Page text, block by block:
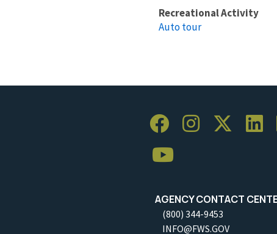
Recreational Activity
Auto tour
AGENCY CONTACT
(800) 344-9453
INFO@FWS.GOV